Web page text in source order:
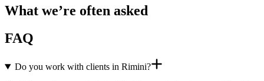
What we’re often asked
FAQ
Do you work with clients in Rimini?